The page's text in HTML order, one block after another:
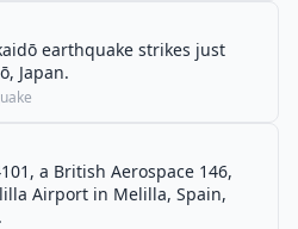
earthquake strikes just
Japan.
a British Aerospace 146,
Airport in Melilla, Spain,